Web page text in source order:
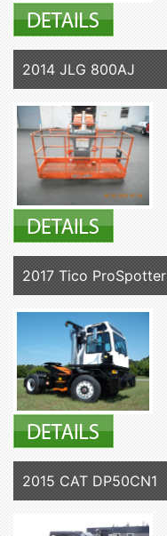
2014 JLG 800AJ
2017 Tico ProSpotter
2015 CAT DP50CN1